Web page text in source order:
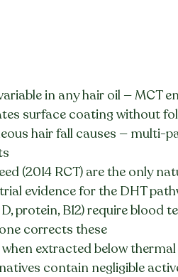
in any hair oil — MCT
surface coating without
hair fall causes — multi-
(2014 RCT) are the only
evidence for the DHT
protein, B12) require blood
corrects these
extracted below
contain negligible